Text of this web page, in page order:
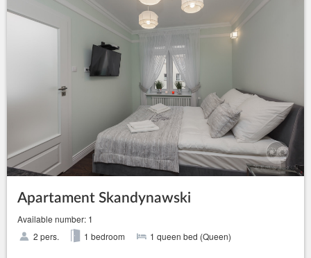
Apartament Skandynawski
Available number: 1
2 pers.
1 bedroom 1 queen bed (Queen)